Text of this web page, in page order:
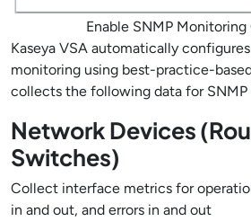
Enable SNMP
Kaseya VSA automatically
monitoring using best-practice-
collects the following data for SNMP
Network Devices
Switches)
Collect interface metrics for
in and out, and errors in and out